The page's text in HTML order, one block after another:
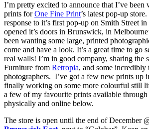
I’m pretty excited to announce that I’ve
prints forOne Fine Print’s latest pop-up
response to it’s first pop-up on Smith Street
opened it’s doors in Brunswick, in
been wanting some large, printed
come and have a look. It’s a great time to go
real walls! I’m in good company, sharing the
Furniture from Retropia, and some incredibly
photographers. I’ve got a few new prints up
finally working on some more colourful still
a few of my favourite prints available through
physically and online below.
The store is open until the end of December